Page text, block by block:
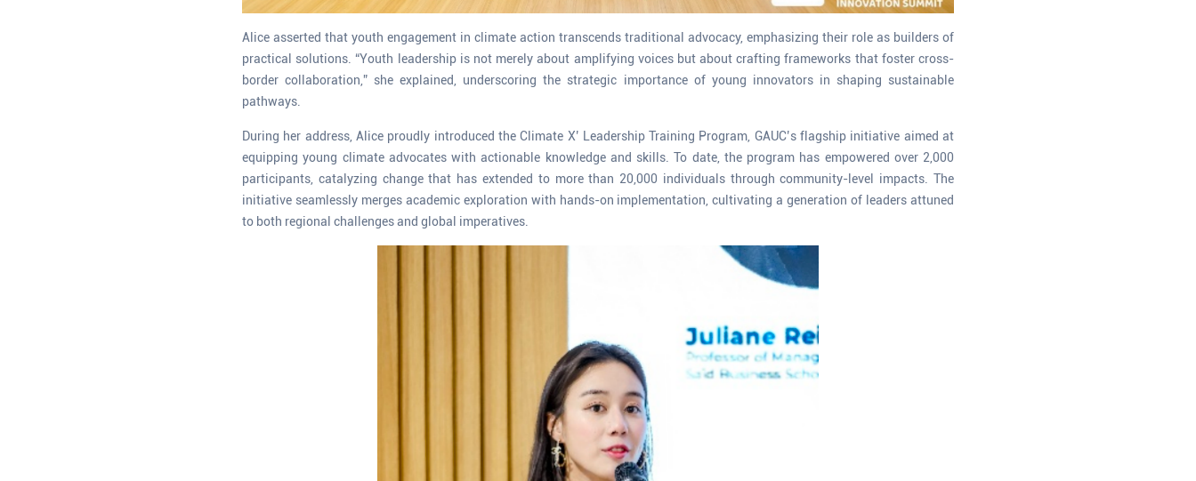
Alice asserted that youth engagement in climate action transcends traditional advocacy, emphasizing their role as builders of
practical solutions. “Youth leadership is not merely about amplifying voices but about crafting frameworks that foster cross-
border collaboration,” she explained, underscoring the strategic importance of young innovators in shaping sustainable
pathways.
During her address, Alice proudly introduced the Climate X’ Leadership Training Program, GAUC’s flagship initiative aimed at
equipping young climate advocates with actionable knowledge and skills. To date, the program has empowered over 2,000
participants, catalyzing change that has extended to more than 20,000 individuals through community-level impacts. The
initiative seamlessly merges academic exploration with hands-on implementation, cultivating a generation of leaders attuned
to both regional challenges and global imperatives.